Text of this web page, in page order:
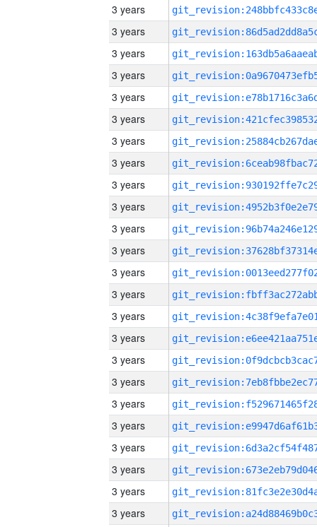
3 years
3 years
3 years
3 years
3 years
3 years
3 years
3 years
3 years
3 years
3 years
3 years
3 years
3 years
3 years
3 years
3 years
3 years
3 years
3 years
3 years
3 years
3 years
3 years